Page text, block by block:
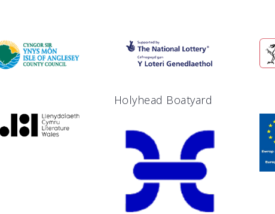
Holyhead Boatyard